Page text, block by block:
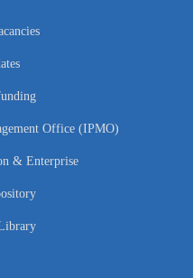
Office (IPMO)
& Enterprise